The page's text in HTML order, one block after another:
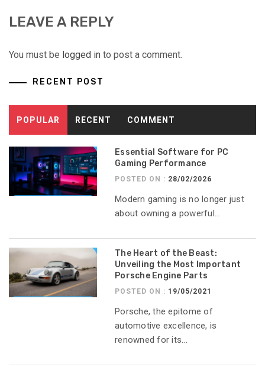
LEAVE A REPLY
You must be logged in to post a comment.
RECENT POST
POPULAR RECENT COMMENT
Essential Software for PC
Gaming Performance
POSTED ON : 28/02/2026
Modern gaming is no longer just
about owning a powerful...
The Heart of the Beast:
Unveiling the Most Important
Porsche Engine Parts
POSTED ON : 19/05/2021
Porsche, the epitome of
automotive excellence, is
renowned for its...